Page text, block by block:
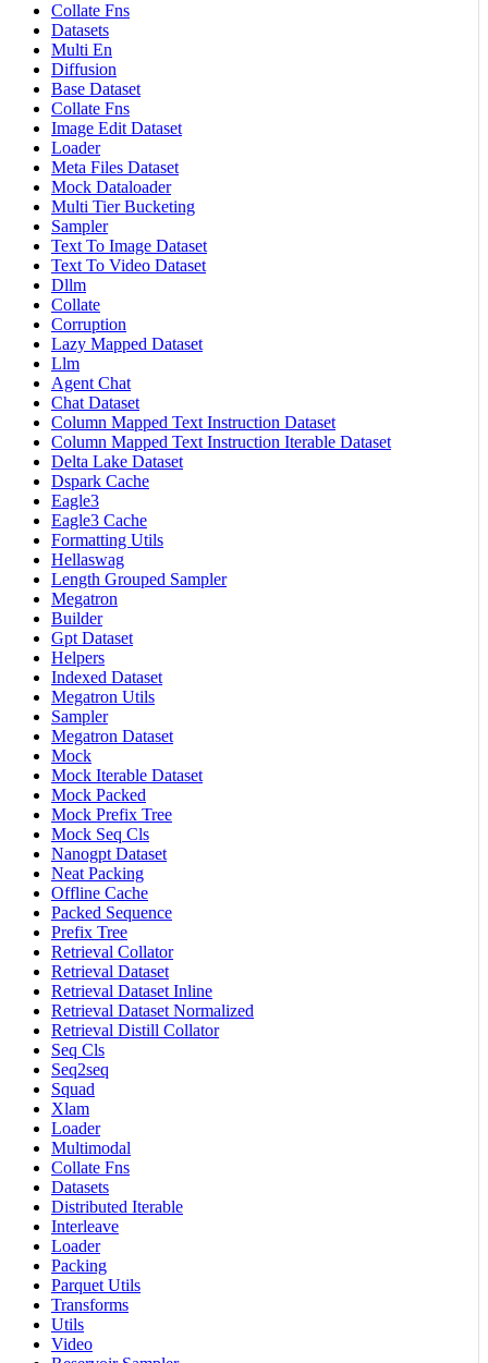
Collate Fns
Datasets
Multi En
Diffusion
Base Dataset
Collate Fns
Image Edit Dataset
Loader
Meta Files Dataset
Mock Dataloader
Multi Tier Bucketing
Sampler
Text To Image Dataset
Text To Video Dataset
Dllm
Collate
Corruption
Lazy Mapped Dataset
Llm
Agent Chat
Chat Dataset
Column Mapped Text Instruction Dataset
Column Mapped Text Instruction Iterable Dataset
Delta Lake Dataset
Dspark Cache
Eagle3
Eagle3 Cache
Formatting Utils
Hellaswag
Length Grouped Sampler
Megatron
Builder
Gpt Dataset
Helpers
Indexed Dataset
Megatron Utils
Sampler
Megatron Dataset
Mock
Mock Iterable Dataset
Mock Packed
Mock Prefix Tree
Mock Seq Cls
Nanogpt Dataset
Neat Packing
Offline Cache
Packed Sequence
Prefix Tree
Retrieval Collator
Retrieval Dataset
Retrieval Dataset Inline
Retrieval Dataset Normalized
Retrieval Distill Collator
Seq Cls
Seq2seq
Squad
Xlam
Loader
Multimodal
Collate Fns
Datasets
Distributed Iterable
Interleave
Loader
Packing
Parquet Utils
Transforms
Utils
Video